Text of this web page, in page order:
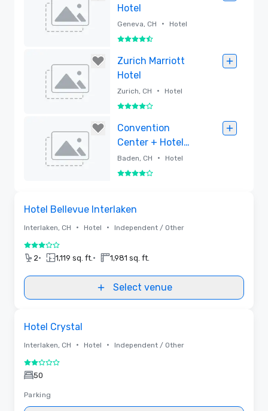
Hotel
Geneva, CH • Hotel
4.5 out of 5
Zurich Marriott
Hotel
Zurich, CH • Hotel
4 out of 5
Convention
Center + Hotel
Trafo Baden
Baden, CH • Hotel
4 out of 5
Hotel Bellevue Interlaken
Interlaken, CH • Hotel • Independent / Other
3 out of 5
2• 1,119 sq. ft. • 1,981 sq. ft.
Select venue
Hotel Crystal
Interlaken, CH • Hotel • Independent / Other
2 out of 5
50
Parking